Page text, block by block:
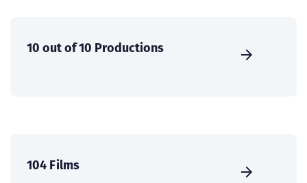
10 out of 10 Productions
104 Films